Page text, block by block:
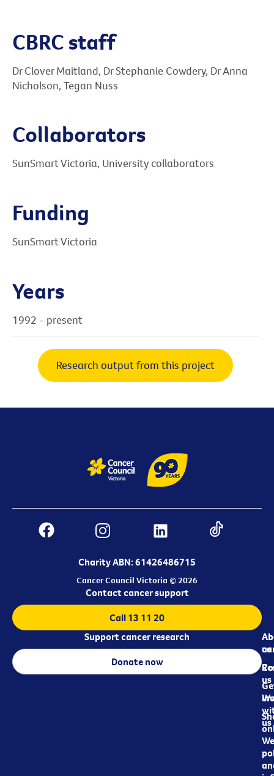
CBRC staff
Dr Clover Maitland, Dr Stephanie Cowdery, Dr Anna
Nicholson, Tegan Nuss
Collaborators
SunSmart Victoria, University collaborators
Funding
SunSmart Victoria
Years
1992 - present
Research output from this project
Charity ABN: 61426486715
Cancer Council Victoria © 2026
us
us
us
Contact cancer support
Call 13 11 20
Support cancer research
Donate now